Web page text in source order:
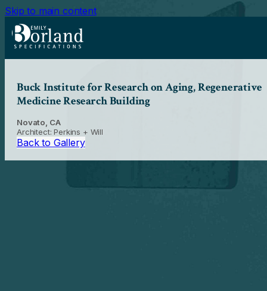
Skip to main content
Buck Institute for Research on Aging, Regenerative
Medicine Research Building
Novato, CA
Architect: Perkins + Will
Back to Gallery